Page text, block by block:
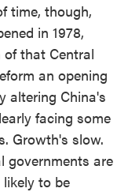
time, though,
in 1978,
that Central
an opening
altering China's
facing some
Growth's slow.
governments are
to be